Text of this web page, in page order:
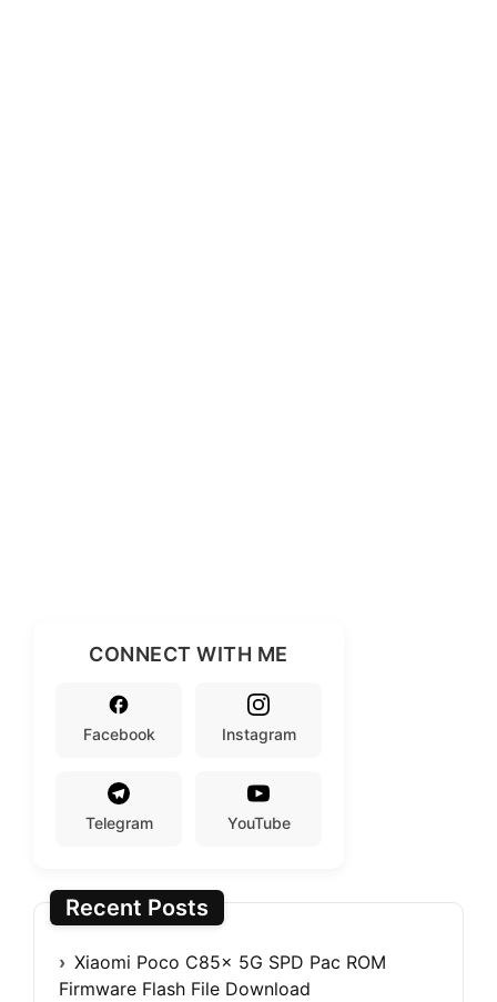
CONNECT WITH ME
Facebook Instagram
Telegram YouTube
Recent Posts
Xiaomi Poco C85x 5G SPD Pac ROM
Firmware Flash File Download